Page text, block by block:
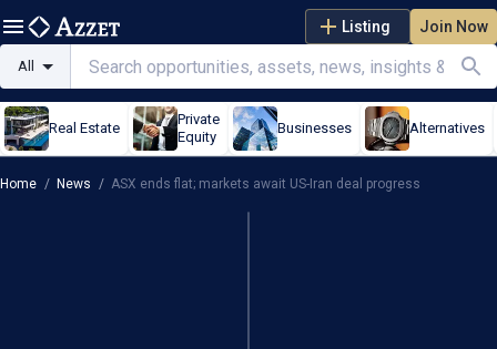
Listing Join Now
All
Real Estate
Private
Equity
Businesses Alternatives
Home / News / ASX ends flat; markets await US-Iran deal progress